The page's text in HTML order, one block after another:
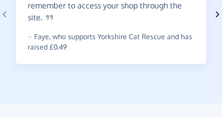
remember to access your shop through the
site.
~ Faye, who supports Yorkshire Cat Rescue and has
raised £0.49